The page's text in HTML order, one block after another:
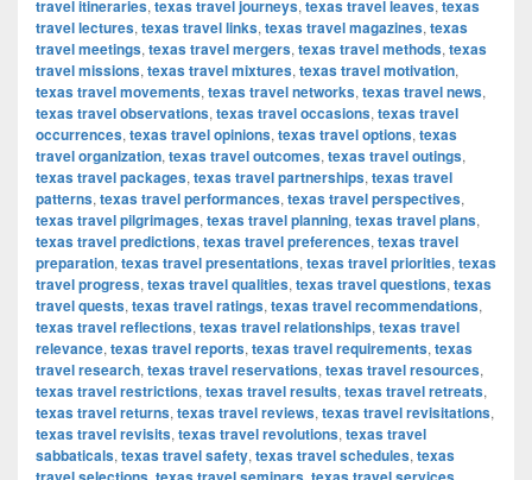
travel itineraries, texas travel journeys, texas travel leaves, texas
travel lectures, texas travel links, texas travel magazines, texas
travel meetings, texas travel mergers, texas travel methods, texas
travel missions, texas travel mixtures, texas travel motivation,
texas travel movements, texas travel networks, texas travel news,
texas travel observations, texas travel occasions, texas travel
occurrences, texas travel opinions, texas travel options, texas
travel organization, texas travel outcomes, texas travel outings,
texas travel packages, texas travel partnerships, texas travel
patterns, texas travel performances, texas travel perspectives,
texas travel pilgrimages, texas travel planning, texas travel plans,
texas travel predictions, texas travel preferences, texas travel
preparation, texas travel presentations, texas travel priorities, texas
travel progress, texas travel qualities, texas travel questions, texas
travel quests, texas travel ratings, texas travel recommendations,
texas travel reflections, texas travel relationships, texas travel
relevance, texas travel reports, texas travel requirements, texas
travel research, texas travel reservations, texas travel resources,
texas travel restrictions, texas travel results, texas travel retreats,
texas travel returns, texas travel reviews, texas travel revisitations,
texas travel revisits, texas travel revolutions, texas travel
sabbaticals, texas travel safety, texas travel schedules, texas
, , ,